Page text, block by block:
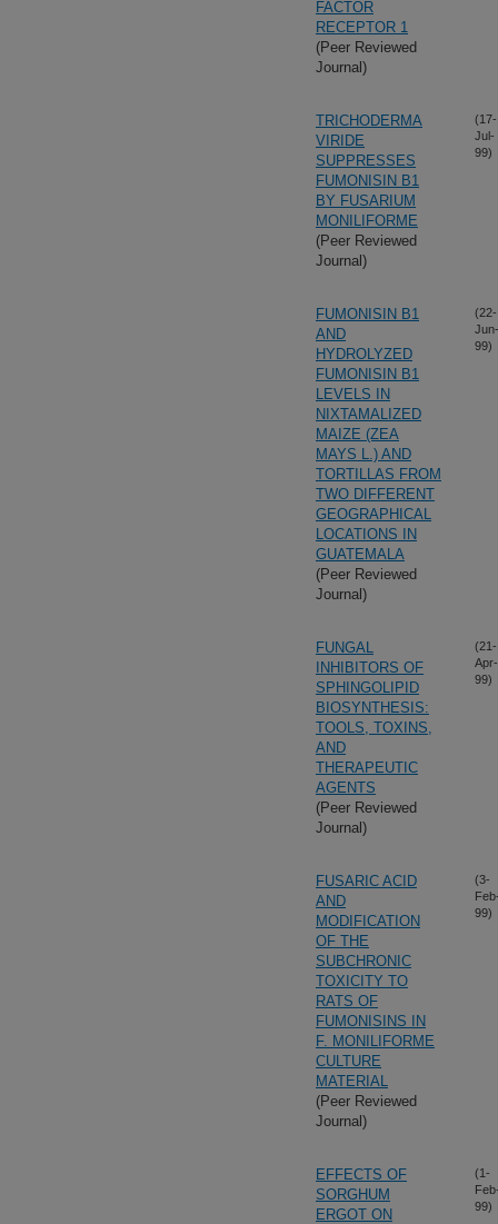
FACTOR
RECEPTOR 1
(Peer Reviewed
Journal)
TRICHODERMA
VIRIDE
SUPPRESSES
FUMONISIN B1
BY FUSARIUM
MONILIFORME
(Peer Reviewed
Journal)
(17-
Jul-
99)
FUMONISIN B1
AND
HYDROLYZED
FUMONISIN B1
LEVELS IN
NIXTAMALIZED
MAIZE (ZEA
MAYS L.) AND
TORTILLAS FROM
TWO DIFFERENT
GEOGRAPHICAL
LOCATIONS IN
GUATEMALA
(Peer Reviewed
Journal)
(22-
Jun-
99)
FUNGAL
INHIBITORS OF
SPHINGOLIPID
BIOSYNTHESIS:
TOOLS, TOXINS,
AND
THERAPEUTIC
AGENTS
(Peer Reviewed
Journal)
(21-
Apr-
99)
FUSARIC ACID
AND
MODIFICATION
OF THE
SUBCHRONIC
TOXICITY TO
RATS OF
FUMONISINS IN
F. MONILIFORME
CULTURE
MATERIAL
(Peer Reviewed
Journal)
(3-
99)
EFFECTS OF
SORGHUM
ERGOT ON
(1-
99)